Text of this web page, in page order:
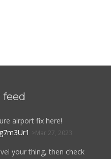
airport fix here!
Mar 27, 2023
your thing, then check